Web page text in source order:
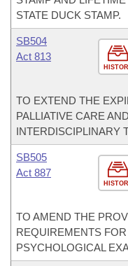
STATE DUCK STAMP.
SB504
Act 813
TO EXTEND THE
PALLIATIVE CARE
INTERDISCIPLINARY
SB505
Act 887
TO AMEND THE
REQUIREMENTS
PSYCHOLOGICAL